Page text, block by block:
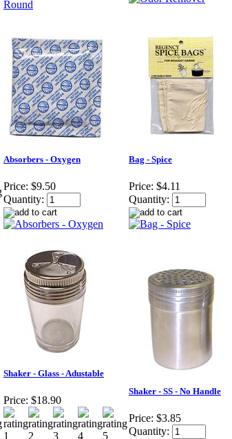
Absorbers - Oxygen
Price: $9.50
Quantity:
Bag - Spice
Price: $4.11
Quantity:
Shaker - Glass - Adustable
Price: $18.90
Shaker - SS - No Handle
Price: $3.85
Quantity: